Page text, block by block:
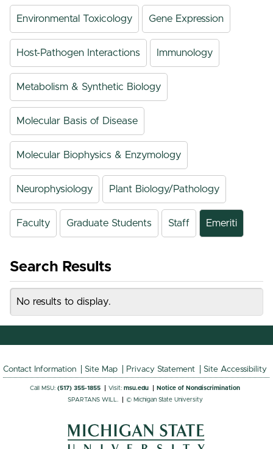
Environmental Toxicology Gene Expression
Host-Pathogen Interactions Immunology
Metabolism & Synthetic Biology
Molecular Basis of Disease
Molecular Biophysics & Enzymology
Neurophysiology Plant Biology/Pathology
Faculty Graduate Students Staff Emeriti
Search Results
No results to display.
Contact Information Site Map Privacy Statement Site Accessibility
Call MSU:(517) 355-1855 Visit:msu.edu
Notice of Nondiscrimination
SPARTANS WILL.
© Michigan State University